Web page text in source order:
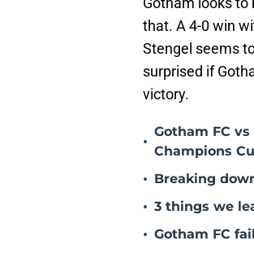
that. A 4-0 win
Stengel seems
surprised if
victory.
•
Gotham FC
Champions
• Breaking
• 3 things we
• Gotham FC